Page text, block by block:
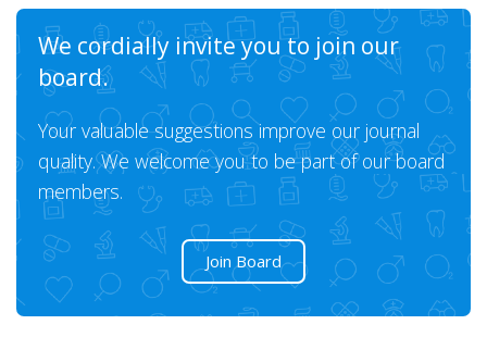
We cordially invite you to join our
board.
Your valuable suggestions improve our journal
quality. We welcome you to be part of our board
members.
Join Board